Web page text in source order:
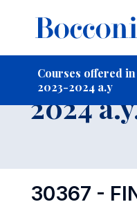
Courses offered
2023-2024 a.y
Course
2024
30367 -